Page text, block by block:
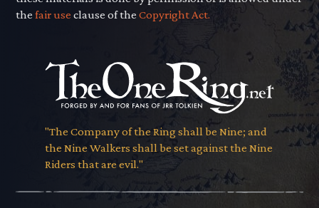
thefair use clause of theCopyright Act.
"The Company of the Ring shall be Nine; and
the Nine Walkers shall be set against the Nine
Riders that are evil."